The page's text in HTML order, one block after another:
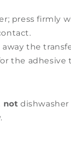
press firmly
away the
the adhesive
not dishwasher